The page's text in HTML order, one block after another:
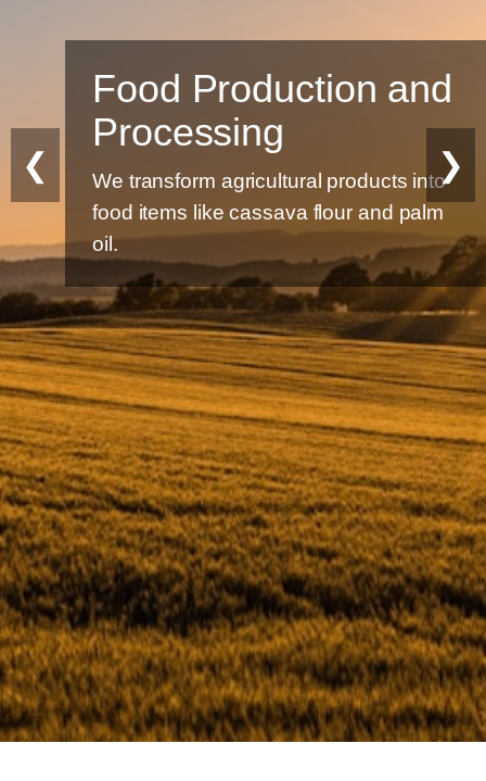
Food Production and
Processing
We transform agricultural products into
food items like cassava flour and palm
oil.
❮ ❯